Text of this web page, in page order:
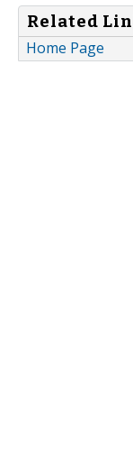
Related
Home Page